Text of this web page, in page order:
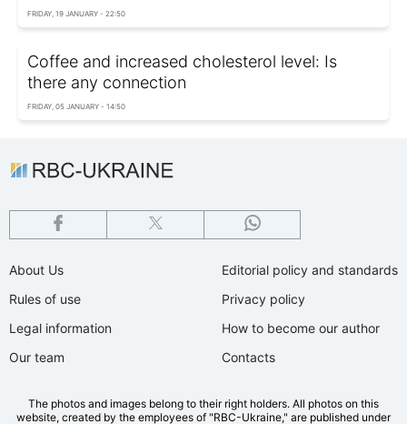
FRIDAY, 19 JANUARY - 22:50
Coffee and increased cholesterol level: Is
there any connection
FRIDAY, 05 JANUARY - 14:50
About Us
Rules of use
Legal information
Our team
Editorial policy and standards
Privacy policy
How to become our author
Contacts
The photos and images belong to their right holders. All photos on this
website, created by the employees of "RBС-Ukraine," are published under